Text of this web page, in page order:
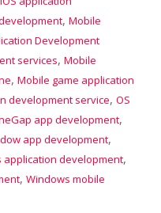
, Mobile
Development
services, Mobile
, Mobile game application
development service, OS
app development,
app development,
application development,
, Windows mobile